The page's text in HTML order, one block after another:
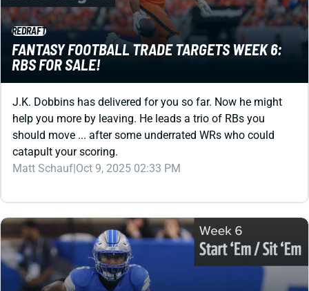
FANTASY FOOTBALL TRADE TARGETS WEEK 6:
RBS FOR SALE!
J.K. Dobbins has delivered for you so far. Now he might
should move ... after some underrated WRs who could
catapult your scoring.
Matt Schauf
Oct 9, 2025 02:33 PM